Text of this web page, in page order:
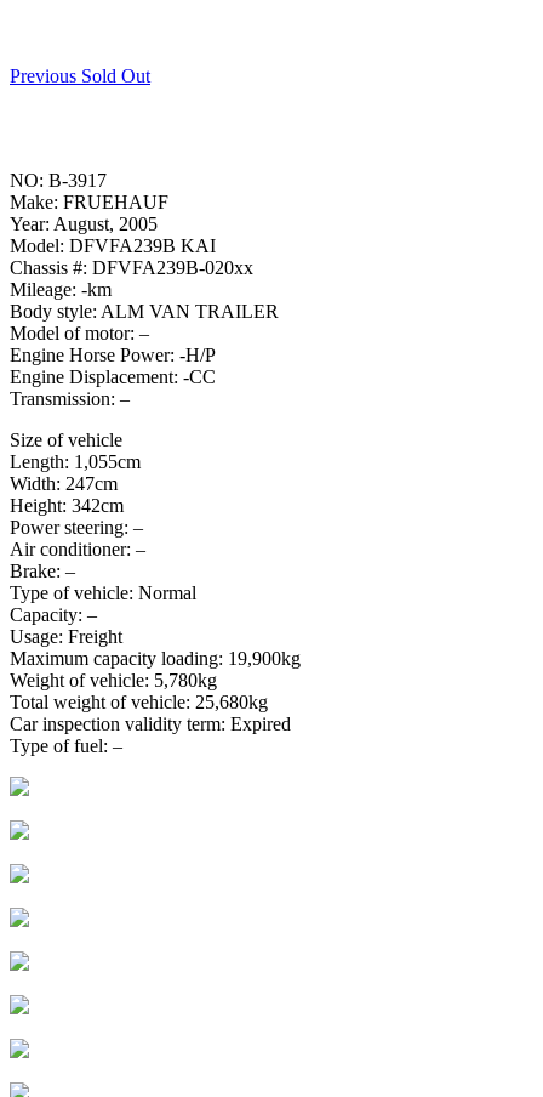
Previous Sold Out
NO: B-3917
Make: FRUEHAUF
Year: August, 2005
Model: DFVFA239B KAI
Chassis #: DFVFA239B-020xx
Mileage: -km
Body style: ALM VAN TRAILER
Model of motor: –
Engine Horse Power: -H/P
Engine Displacement: -CC
Transmission: –
Size of vehicle
Length: 1,055cm
Width: 247cm
Height: 342cm
Power steering: –
Air conditioner: –
Brake: –
Type of vehicle: Normal
Capacity: –
Usage: Freight
Maximum capacity loading: 19,900kg
Weight of vehicle: 5,780kg
Total weight of vehicle: 25,680kg
Car inspection validity term: Expired
Type of fuel: –